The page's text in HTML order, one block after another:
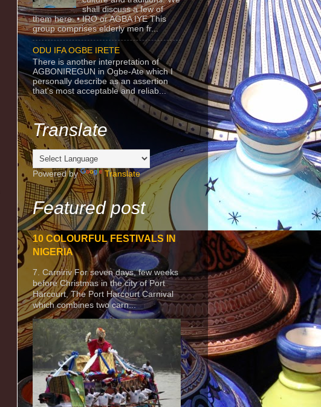
shall discuss a few of
them here. • IRO or AGBA IYE This
group comprises elderly men fr...
ODU IFA OGBE IRETE
There is another interpretation of
AGBONIREGUN in Ogbe-Ate which I
personally describe as an assertion
that's most acceptable and reliab...
Translate
Powered by Translate
Featured post
10 COLOURFUL FESTIVALS IN
NIGERIA
7. Carniriv For seven days, few weeks
before Christmas in the city of Port
Harcourt, The Port Harcourt Carnival
which combines two carn...